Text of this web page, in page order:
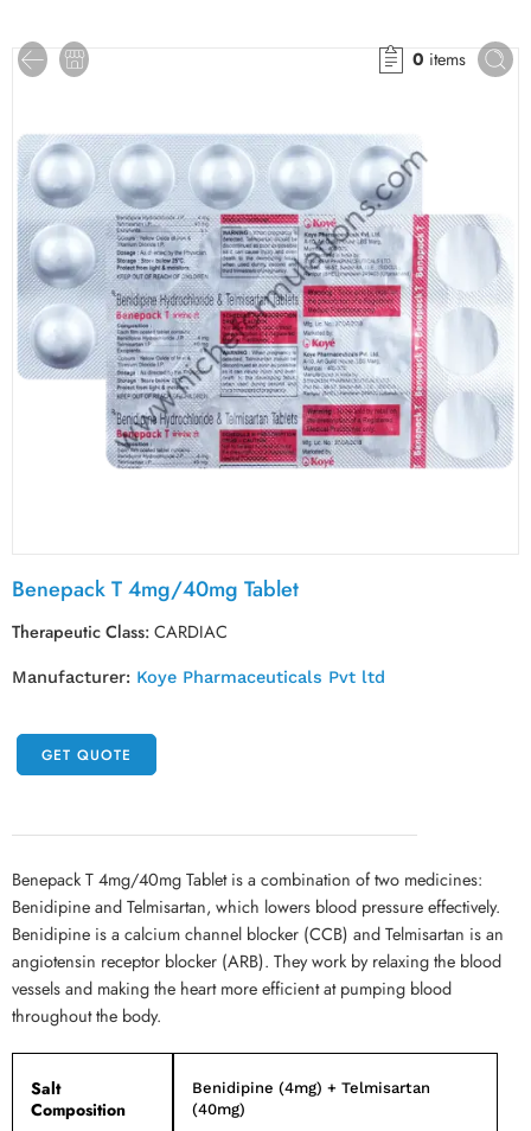
0 items
Benepack T 4mg/40mg Tablet
Therapeutic Class:CARDIAC
Manufacturer: Koye Pharmaceuticals Pvt ltd
GET QUOTE
Benepack T 4mg/40mg Tablet is a combination of two medicines:
Benidipine and Telmisartan, which lowers blood pressure effectively.
Benidipine is a calcium channel blocker (CCB) and Telmisartan is an
angiotensin receptor blocker (ARB). They work by relaxing the blood
vessels and making the heart more efficient at pumping blood
throughout the body.
Salt
Composition
Benidipine (4mg) + Telmisartan
(40mg)